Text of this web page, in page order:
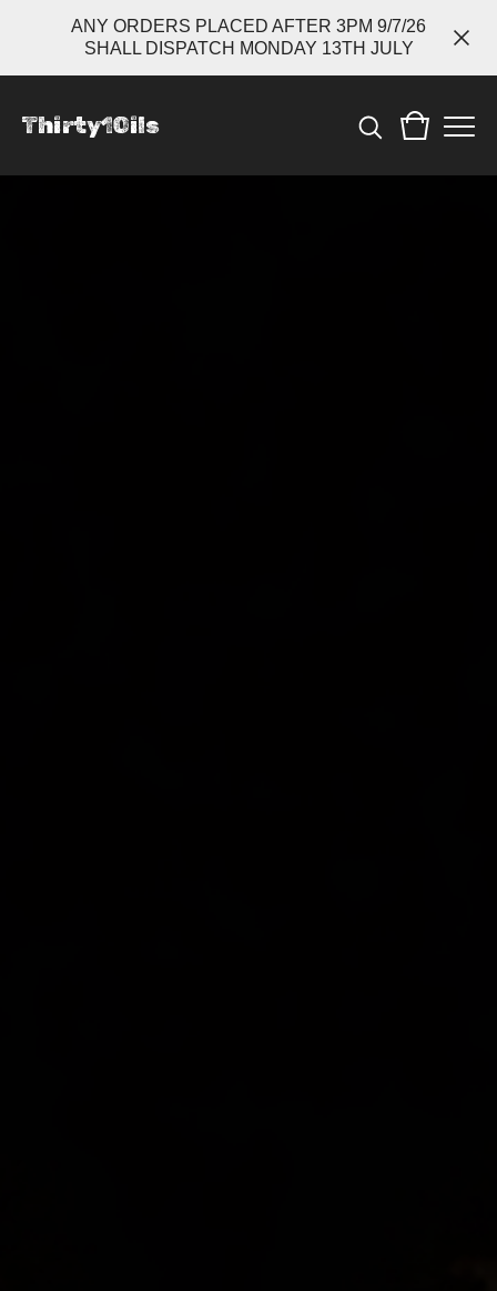
ANY ORDERS PLACED AFTER 3PM 9/7/26
SHALL DISPATCH MONDAY 13TH JULY
Thirty1Oils